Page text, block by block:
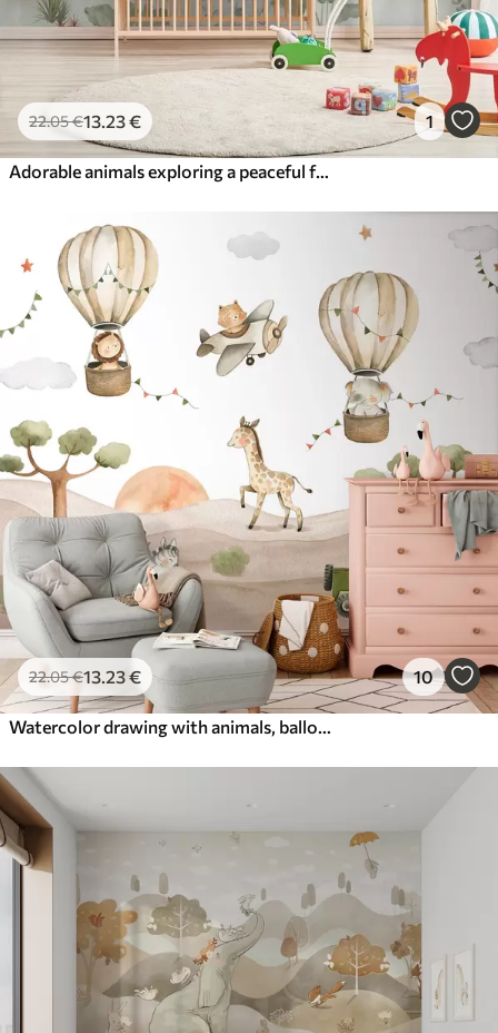
22.05€13 .23€ 1
Adorable animals exploring a peaceful forest
22.05€13 .23€ 10